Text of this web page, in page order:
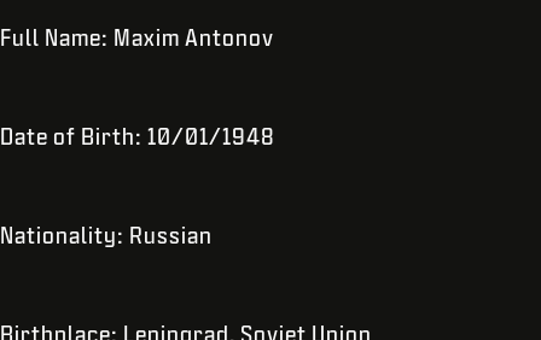
Full Name: Maxim Antonov
Date of Birth: 10/01/1948
Nationality: Russian
Birthplace: Leningrad, Soviet Union